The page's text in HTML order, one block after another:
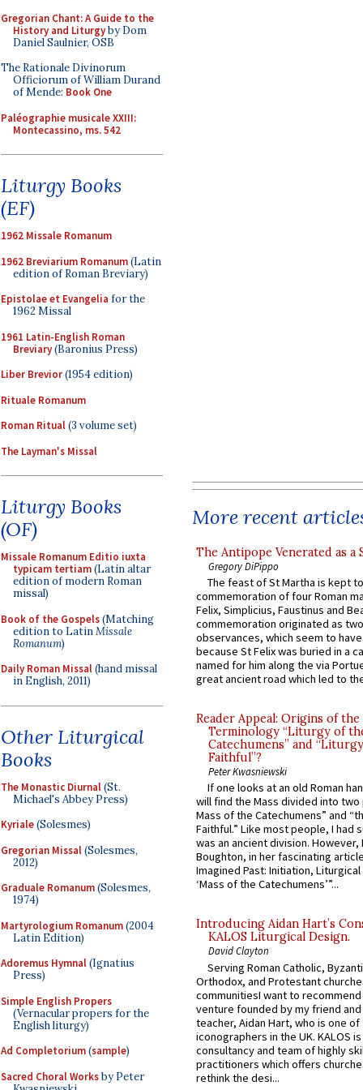
Gregorian Chant: A Guide to the
History and Liturgyby Dom
Daniel Saulnier, OSB
The Rationale Divinorum
Officiorum of William Durand
of Mende: Book One
Paléographie musicale XXIII:
Montecassino, ms. 542
Liturgy Books
(EF)
1962 Missale Romanum
1962 Breviarium Romanum(Latin
edition of Roman Breviary)
Epistolae et Evangelia for the
1962 Missal
1961 Latin-English Roman
Breviary(Baronius Press)
Liber Brevior(1954 edition)
Rituale Romanum
Roman Ritual(3 volume set)
The Layman's Missal
Liturgy Books
(OF)
Missale Romanum Editio iuxta
typicam tertiam(Latin altar
edition of modern Roman
missal)
Book of the Gospels(Matching
edition to LatinMissale
Romanum)
Daily Roman Missal(hand missal
in English, 2011)
Other Liturgical
Books
The Monastic Diurnal(St.
Michael's Abbey Press)
Kyriale(Solesmes)
Gregorian Missal(Solesmes,
2012)
Graduale Romanum(Solesmes,
1974)
Martyrologium Romanum(2004
Latin Edition)
Adoremus Hymnal(Ignatius
Press)
Simple English Propers
(Vernacular propers for the
English liturgy)
Ad Completorium(sample)
Sacred Choral Worksby Peter
More recent
The Antipope Venerated as a
Gregory DiPippo
The feast of St Martha is kept
commemoration of four Roman
Felix, Simplicius, Faustinus and
commemoration originated as
observances, which seem to
because St Felix was buried in a
named for him along the via
great ancient road which led to
Reader Appeal: Origins of the
Terminology “Liturgy of
Catechumens” and
Faithful”?
Peter Kwasniewski
If one looks at an old Roman
will find the Mass divided into
Mass of the Catechumens” and
Faithful.” Like most people, I had
was an ancient division. However,
Boughton, in her fascinating
Imagined Past: Initiation,
‘Mass of the Catechumens’”...
Introducing Aidan Hart’s
KALOS Liturgical Design.
David Clayton
Serving Roman Catholic,
Orthodox, and Protestant
communitiesI want to recommend
venture founded by my friend
teacher, Aidan Hart, who is one
iconographers in the UK. KALOS
consultancy and team of highly
practitioners which offers
rethink the desi...